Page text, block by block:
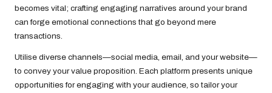
becomes vital; crafting engaging narratives around your brand
can forge emotional connections that go beyond mere
transactions.
Utilise diverse channels—social media, email, and your website—
to convey your value proposition. Each platform presents unique
opportunities for engaging with your audience, so tailor your